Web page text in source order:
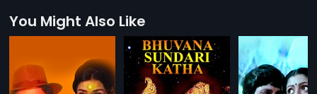
You Might Also Like